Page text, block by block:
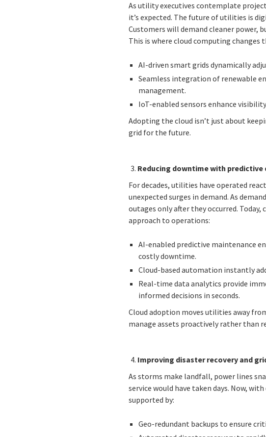
As utility executives contemplate
it’s expected. The future of utilities is
Customers will demand cleaner power,
This is where cloud computing changes
AI-driven smart grids dynamically
Seamless integration of renewable
management.
IoT-enabled sensors enhance
Adopting the cloud isn’t just about
grid for the future.
Reducing downtime with predictive
For decades, utilities have operated
unexpected surges in demand. As
outages only after they occurred.
approach to operations:
AI-enabled predictive maintenance
costly downtime.
Cloud-based automation instantly
Real-time data analytics provide
informed decisions in seconds.
Cloud adoption moves utilities away
manage assets proactively rather than
Improving disaster recovery and
As storms make landfall, power lines
service would have taken days. Now,
supported by:
Geo-redundant backups to ensure